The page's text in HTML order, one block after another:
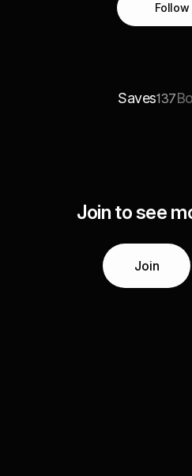
Follow
Saves137
Join to see
Join